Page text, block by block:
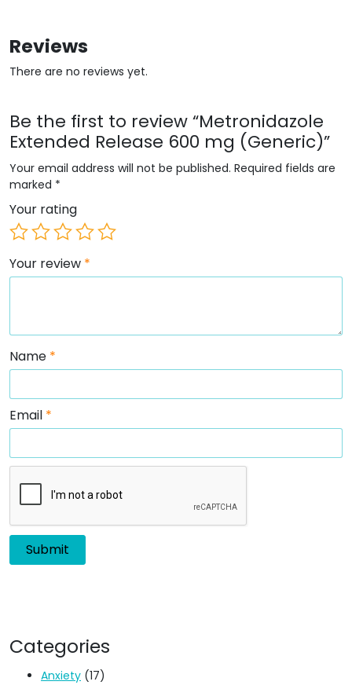
Reviews
There are no reviews yet.
Be the first to review “Metronidazole
Extended Release 600 mg (Generic)”
Your email address will not be published. Required fields are
marked *
Your rating
Your review *
Name *
Email *
Categories
Anxiety (17)